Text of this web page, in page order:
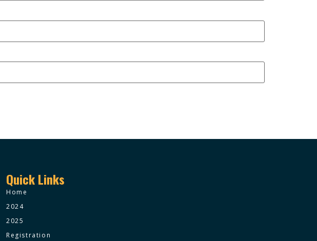
Quick Links
Home
2024
2025
Registration